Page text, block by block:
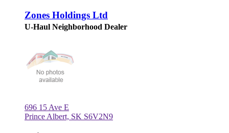
Zones Holdings Ltd
U-Haul Neighborhood Dealer
696 15 Ave E
Prince Albert, SK S6V2N9